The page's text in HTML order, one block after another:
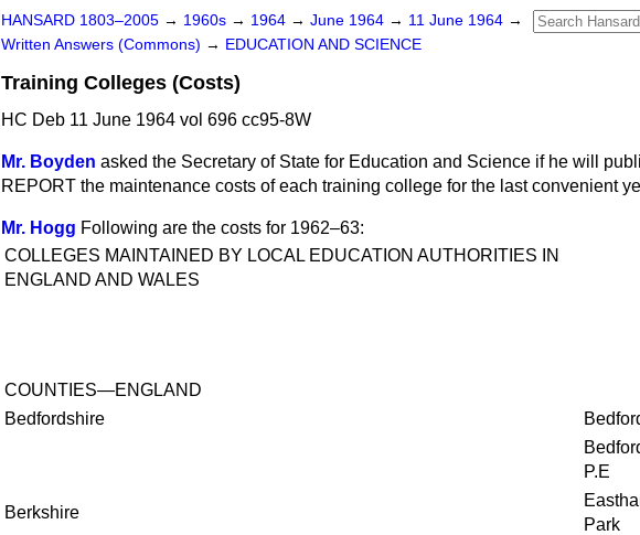
HANSARD 1803–2005 → 1960s → 1964 → June 1964 → 11 June 1964 →
Written Answers (Commons) → EDUCATION AND SCIENCE
Training Colleges (Costs)
HC Deb 11 June 1964 vol 696 cc95-8W
Mr. Boyden asked the Secretary of State for Education and Science if he will
REPORT the maintenance costs of each training college for the last convenient
Mr. Hogg Following are the costs for 1962–63:
COLLEGES MAINTAINED BY LOCAL EDUCATION AUTHORITIES IN
ENGLAND AND WALES
COUNTIES—ENGLAND
Bedfordshire
P.E
Berkshire
Park